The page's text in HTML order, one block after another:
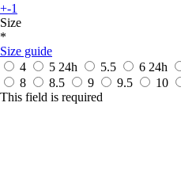
+-1
Size
*
Size guide
4
5 24h 5.5 6 24h
8
8.5 9 9.5 10
This field is required